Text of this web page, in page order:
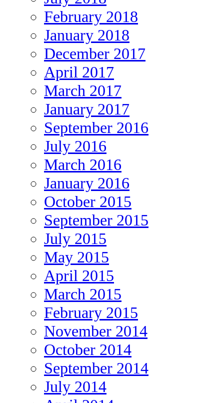
February 2018
January 2018
December 2017
April 2017
March 2017
January 2017
September 2016
July 2016
March 2016
January 2016
October 2015
September 2015
July 2015
May 2015
April 2015
March 2015
February 2015
November 2014
October 2014
September 2014
July 2014